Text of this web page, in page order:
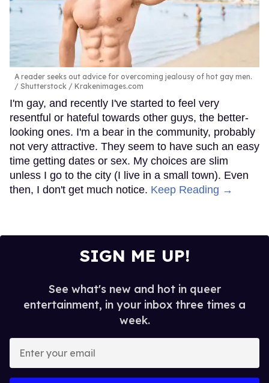
A reader seeks out advice for overcoming jealousy of hot gay men.
Shutterstock / Krakenimages.com
I'm gay, and recently I've started to feel very
resentful or hateful towards other guys, the better-
looking ones. I'm a bear in the community, probably
not very attractive. They seem to have such an easy
time getting dates or sex. My choices are slim
unless I go to the city (I live in a small town). Even
then, I don't get much notice. Keep Reading →
SIGN ME UP!
See what's new and hot in queer
entertainment, in your inbox three times a
week.
your